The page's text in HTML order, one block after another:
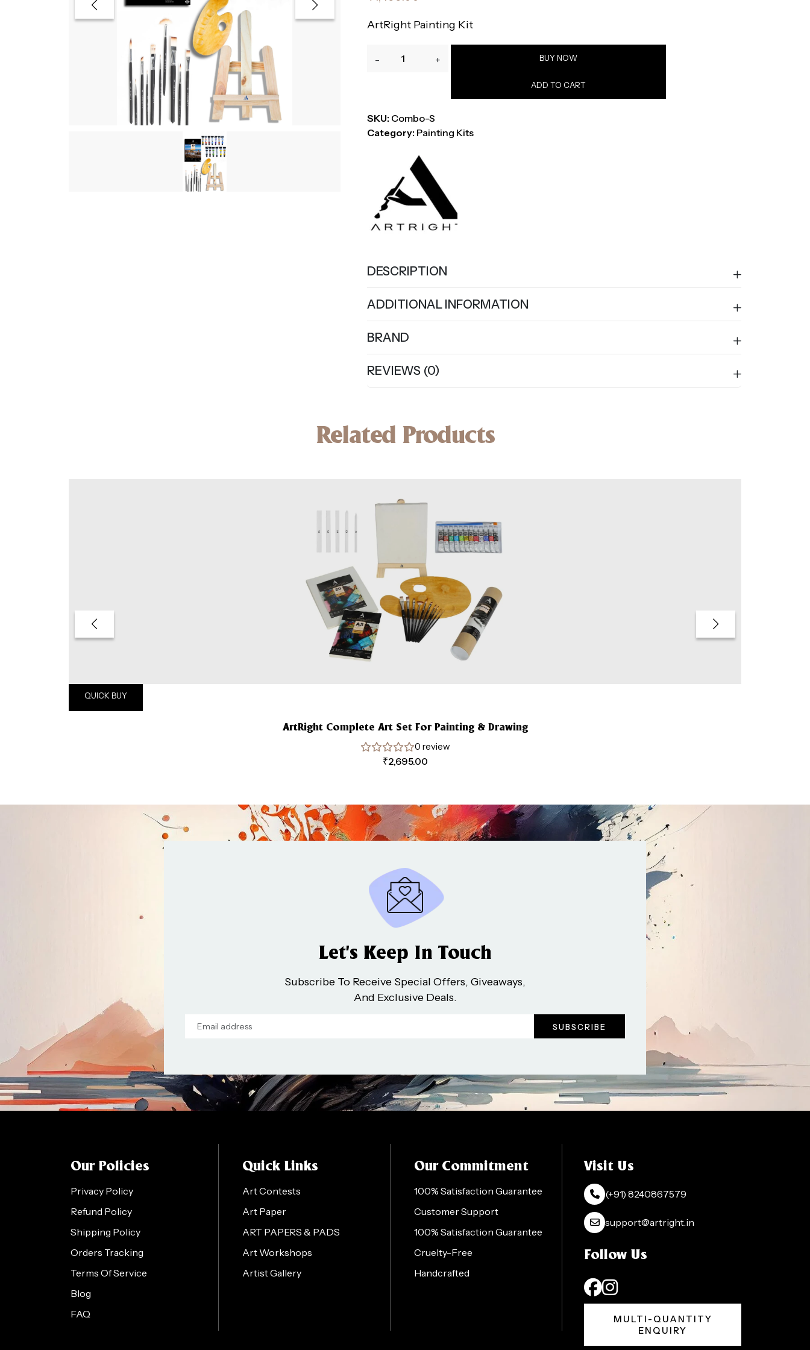
ArtRight Painting Kit
-
44-
Kit
with
Brushes,
Paper,
Palette
Paints
+ BUY NOW
ADD TO CART
SKU: Combo-S
Category: Painting Kits
DESCRIPTION
ADDITIONAL INFORMATION
BRAND
REVIEWS (0)
Related Products
QUICK BUY
ArtRight Complete Art Set For Painting & Drawing
0 review
₹2,695.00
Let’s Keep In Touch
Subscribe To Receive Special Offers, Giveaways,
And Exclusive Deals.
Our Policies
Privacy Policy
Refund Policy
Shipping Policy
Orders Tracking
Terms Of Service
Blog
FAQ
Quick Links
Art Contests
Art Paper
ART PAPERS & PADS
Art Workshops
Artist Gallery
Our Commitment
100% Satisfaction Guarantee
Customer Support
100% Satisfaction Guarantee
Cruelty-Free
Handcrafted
Visit Us
(+91) 8240867579
support@artright.in
Follow Us
MULTI-QUANTITY
ENQUIRY